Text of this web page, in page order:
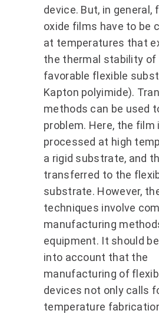
device. But, in general,
oxide films have to be
at temperatures that
the thermal stability of
favorable flexible
Kapton polyimide).
methods can be used
problem. Here, the
processed at high
a rigid substrate, and
transferred to the
substrate. However,
techniques involve
manufacturing
equipment. It should be also taken
into account that the
manufacturing of
devices not only calls
temperature